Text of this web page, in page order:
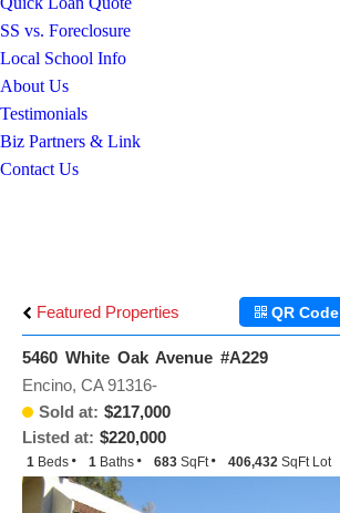
SS vs. Foreclosure
Local School Info
About Us
Testimonials
Biz Partners & Link
Contact Us
Featured Properties QR Code
5460 White Oak Avenue #A229
Sold at: $217,000
Listed at: $220,000
Encino, CA 91316-
1 Beds 1 Baths 683 SqFt 406,432 SqFt Lot